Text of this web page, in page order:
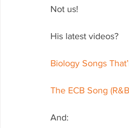
Not us!
His latest videos?
Biology Songs
The ECB Song
And: